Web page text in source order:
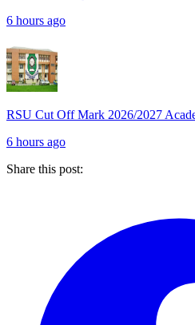
6 hours ago
RSU Cut Off Mark 2026/2027
6 hours ago
Share this post: